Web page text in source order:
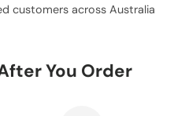
customers across Australia
You Order